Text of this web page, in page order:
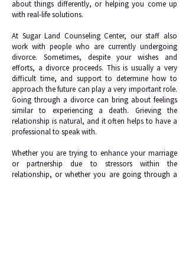
about things differently, or helping you come up
with real-life solutions.
At Sugar Land Counseling Center, our staff also
work with people who are currently undergoing
divorce. Sometimes, despite your wishes and
efforts, a divorce proceeds. This is usually a very
difficult time, and support to determine how to
approach the future can play a very important role.
Going through a divorce can bring about feelings
similar to experiencing a death. Grieving the
relationship is natural, and it often helps to have a
professional to speak with.
Whether you are trying to enhance your marriage
or partnership due to stressors within the
relationship, or whether you are going through a